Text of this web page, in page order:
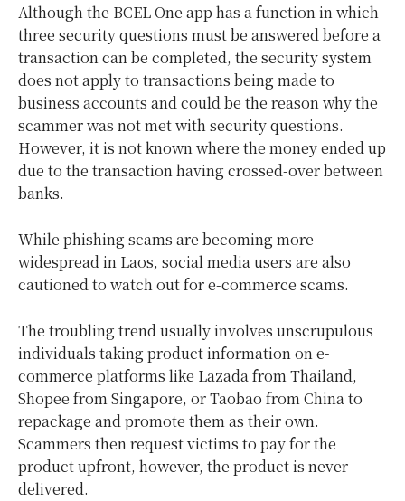
Although the BCEL One app has a function in which
three security questions must be answered before a
transaction can be completed, the security system
does not apply to transactions being made to
business accounts and could be the reason why the
scammer was not met with security questions.
However, it is not known where the money ended up
due to the transaction having crossed-over between
banks.
While phishing scams are becoming more
widespread in Laos, social media users are also
cautioned to watch out for e-commerce scams.
The troubling trend usually involves unscrupulous
individuals taking product information on e-
commerce platforms like Lazada from Thailand,
Shopee from Singapore, or Taobao from China to
repackage and promote them as their own.
Scammers then request victims to pay for the
product upfront, however, the product is never
delivered.